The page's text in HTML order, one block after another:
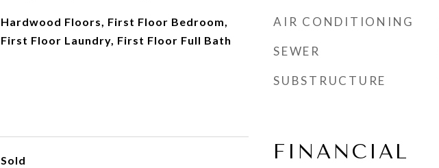
Hardwood Floors, First Floor Bedroom,
First Floor Laundry, First Floor Full Bath
Sold
AIR CONDITIONING
SEWER
SUBSTRUCTURE
FINANCIAL